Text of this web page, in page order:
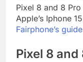
Pixel 8 and 8
Apple’s Iphone
Fairphone’s guide
Pixel 8 and